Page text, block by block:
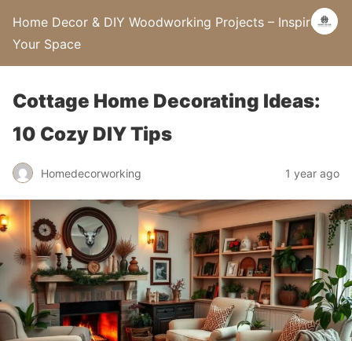
Home Decor & DIY Woodworking Projects – Inspire
Your Space
Cottage Home Decorating Ideas:
10 Cozy DIY Tips
Homedecorworking 1 year ago